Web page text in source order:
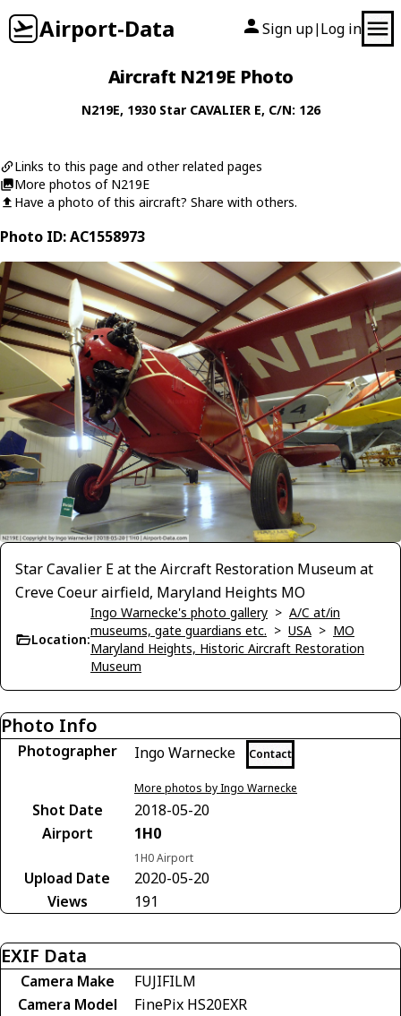
Airport-Data Sign up| Log in
Aircraft N219E Photo
N219E, 1930 Star CAVALIER E, C/N: 126
Links to this page and other related pages
More photos of N219E
Have a photo of this aircraft? Share with others.
Photo ID: AC1558973
Star Cavalier E at the Aircraft Restoration Museum at
Creve Coeur airfield, Maryland Heights MO
Location:
Ingo Warnecke's photo gallery > A/C at/in
museums, gate guardians etc. > USA > MO
Maryland Heights, Historic Aircraft Restoration
Museum
Photo Info
Photographer Ingo Warnecke Contact
More photos by Ingo Warnecke
Shot Date
2018-05-20
Airport
1H0
1H0 Airport
Upload Date
2020-05-20
Views
191
EXIF Data
Camera Make
FUJIFILM
Camera Model
FinePix HS20EXR